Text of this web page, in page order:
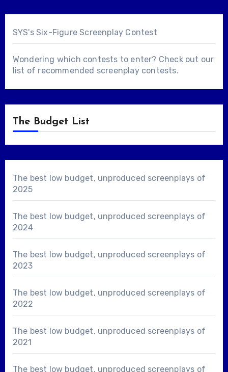
SYS's Six-Figure Screenplay Contest
Wondering which contests to enter? Check out our
list of recommended screenplay contests.
The Budget List
The best low budget, unproduced screenplays of
2025
The best low budget, unproduced screenplays of
2024
The best low budget, unproduced screenplays of
2023
The best low budget, unproduced screenplays of
2022
The best low budget, unproduced screenplays of
2021
The best low budget, unproduced screenplays of